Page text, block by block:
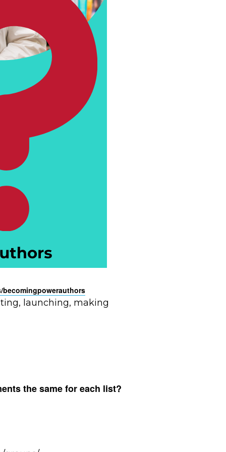
becomingpowerauthors
launching, making
the same for each list?